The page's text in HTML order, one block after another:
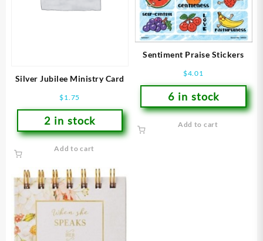
Silver Jubilee Ministry Card
$1.75
2 in stock
Add to cart
Sentiment Praise Stickers
$4.01
6 in stock
Add to cart